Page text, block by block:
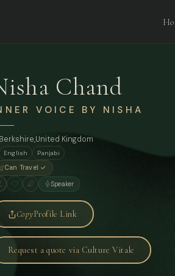
Chand
VOICE BY NISHA
Berkshire,United Kingdom
English
Panjabi
Can Travel ✓
Speaker
CopyProfile Link
Request a quote via Culture Vitale